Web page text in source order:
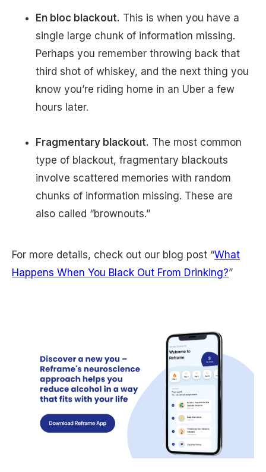
En bloc blackout. This is when you have a
single large chunk of information missing.
Perhaps you remember throwing back that
third shot of whiskey, and the next thing you
know you’re riding home in an Uber a few
hours later.
Fragmentary blackout. The most common
type of blackout, fragmentary blackouts
involve scattered memories with random
chunks of information missing. These are
also called “brownouts.”
For more details, check out our blog post “What
Happens When You Black Out From Drinking?”